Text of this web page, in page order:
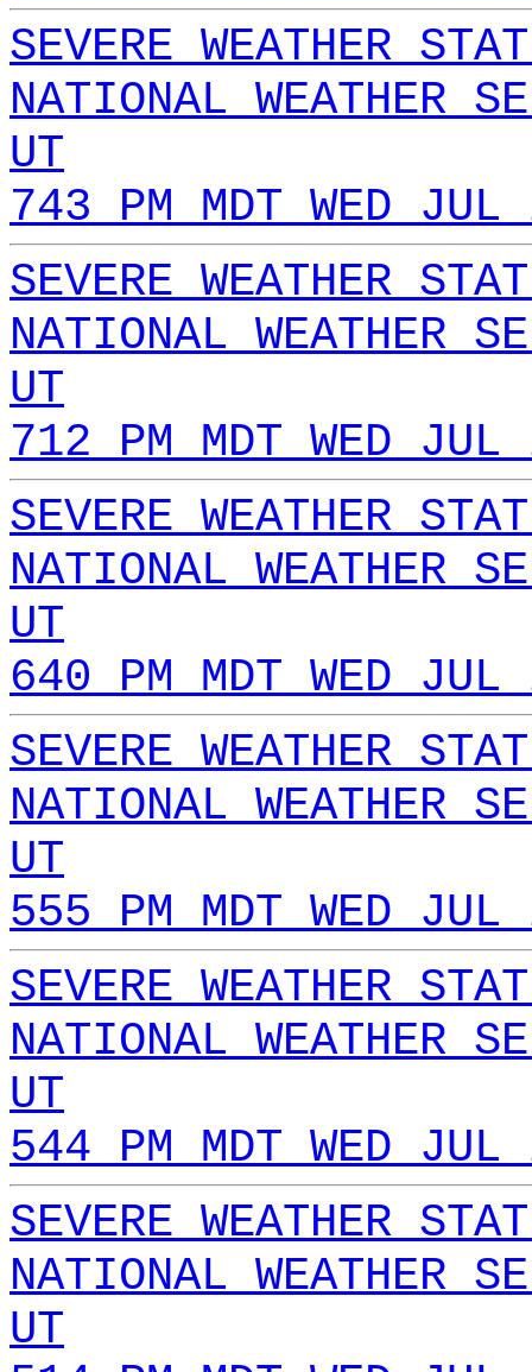
SEVERE WEATHER
NATIONAL WEATHER
UT
743 PM MDT WED
SEVERE WEATHER
NATIONAL WEATHER
UT
712 PM MDT WED
SEVERE WEATHER
NATIONAL WEATHER
UT
640 PM MDT WED
SEVERE WEATHER
NATIONAL WEATHER
UT
555 PM MDT WED
SEVERE WEATHER
NATIONAL WEATHER
UT
544 PM MDT WED
SEVERE WEATHER
NATIONAL WEATHER
UT